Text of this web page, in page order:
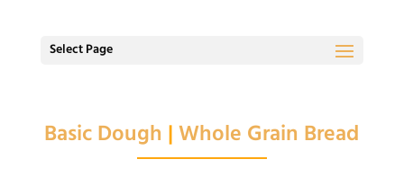
Select Page
Basic Dough |Whole Grain Bread